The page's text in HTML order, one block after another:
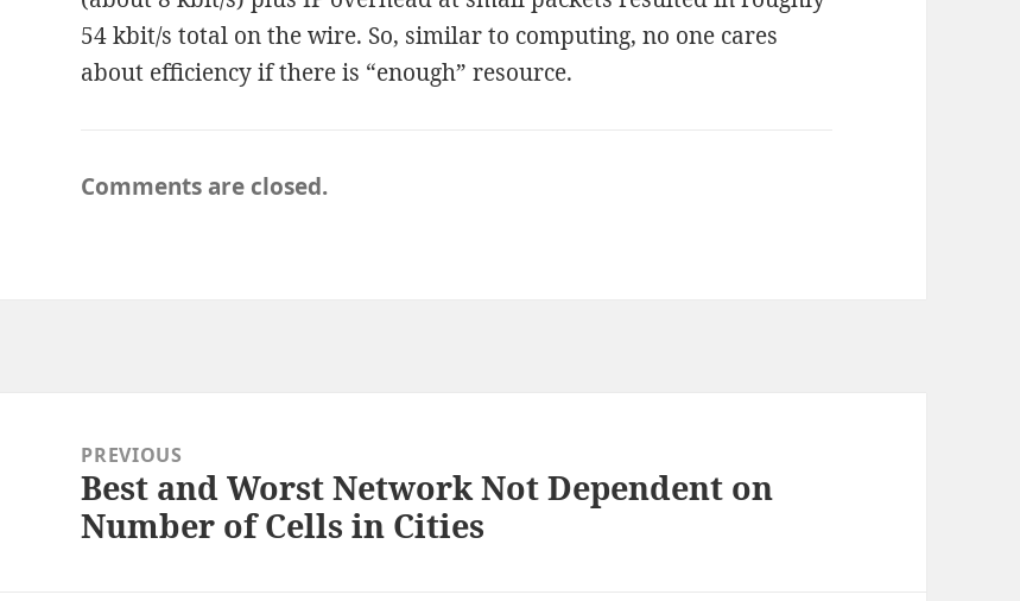
54 kbit/s total on the wire. So, similar to computing, no one cares
about efficiency if there is “enough” resource.
Comments are closed.
navigationPREVIOUS
Previous
post:
Best and Worst Network Not Dependent on
Number of Cells in Cities